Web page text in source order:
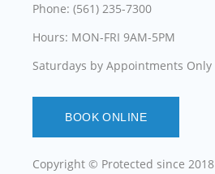
Phone: (561) 235-7300
Hours: MON-FRI 9AM-5PM
Saturdays by Appointments Only
BOOK ONLINE
Copyright © Protected since 2018